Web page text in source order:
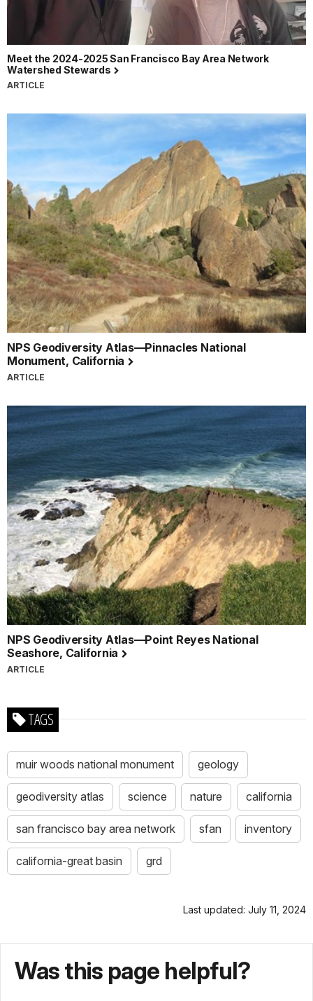
Meet the 2024-2025 San Francisco Bay Area Network
Watershed Stewards
ARTICLE
NPS Geodiversity Atlas—Pinnacles National
Monument, California
ARTICLE
NPS Geodiversity Atlas—Point Reyes National
Seashore, California
ARTICLE
TAGS
muir woods national monument geology
geodiversity atlas science nature california
san francisco bay area network sfan inventory
california-great basin grd
Last updated: July 11, 2024
Was this page helpful?